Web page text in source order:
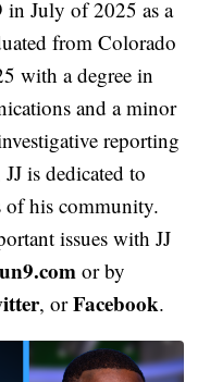
July of 2025 as a
from Colorado
with a degree in
and a minor
reporting
is dedicated to
of his community.
issues with JJ
or by
, orFacebook.